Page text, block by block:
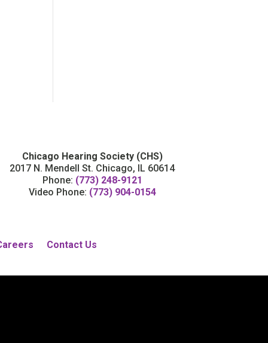
Chicago Hearing Society (CHS)
2017 N. Mendell St. Chicago, IL 60614
Phone: (773) 248-9121
Video Phone: (773) 904-0154
Contact Us